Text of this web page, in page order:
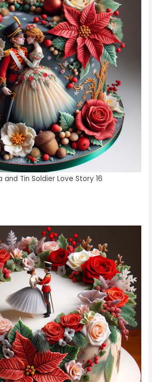
and Tin Soldier Love Story 16